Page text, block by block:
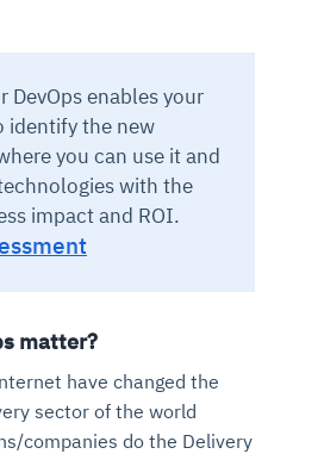
DevOps enables your
identify the new
you can use it and
with the
impact and ROI.
matter?
have changed the
sector of the world
companies do the Delivery